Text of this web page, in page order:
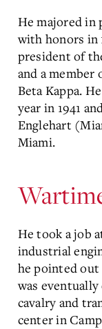
He majored in
with honors in
president of
and a member
Beta Kappa.
year in 1941
Englehart
Miami.
He took a job
industrial
he pointed out
was
cavalry and
center in